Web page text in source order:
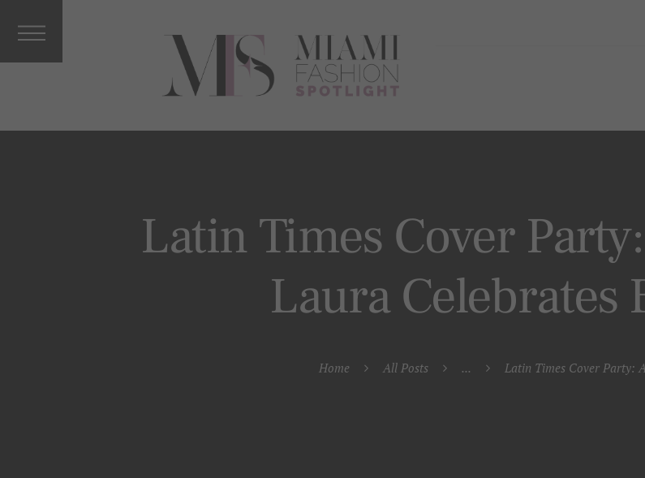
Latin Times Cover
Laura Celebrates
Home All Posts ... Latin Times Cover Party:
&